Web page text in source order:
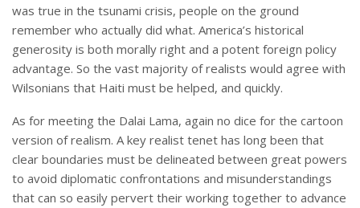
was true in the tsunami crisis, people on the ground
remember who actually did what. America’s historical
generosity is both morally right and a potent foreign policy
advantage. So the vast majority of realists would agree with
Wilsonians that Haiti must be helped, and quickly.
As for meeting the Dalai Lama, again no dice for the cartoon
version of realism. A key realist tenet has long been that
clear boundaries must be delineated between great powers
to avoid diplomatic confrontations and misunderstandings
that can so easily pervert their working together to advance